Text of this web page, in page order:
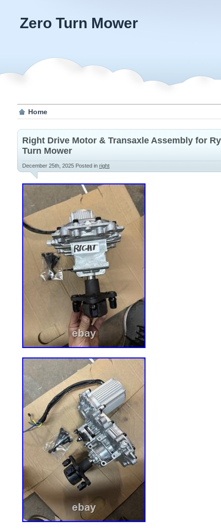
Zero Turn Mower
Home
Right Drive Motor & Transaxle Assembly for
Turn Mower
December 25th, 2025 Posted in right